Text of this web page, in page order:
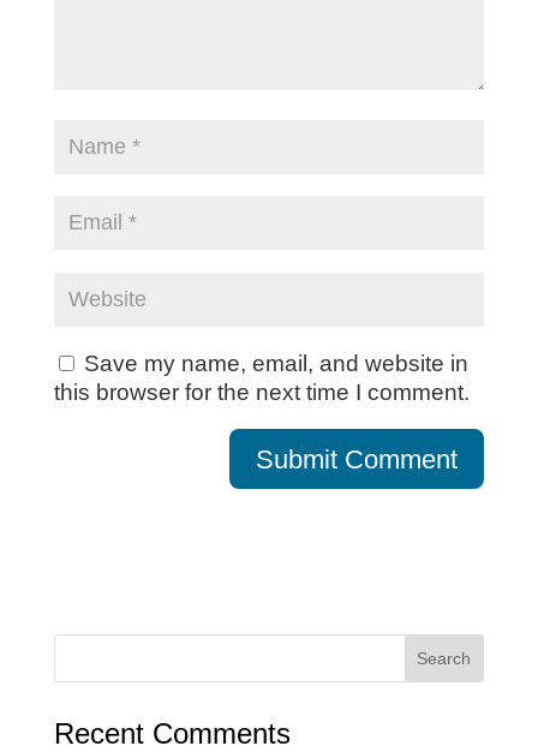
Save my name, email, and website in
this browser for the next time I comment.
Recent Comments